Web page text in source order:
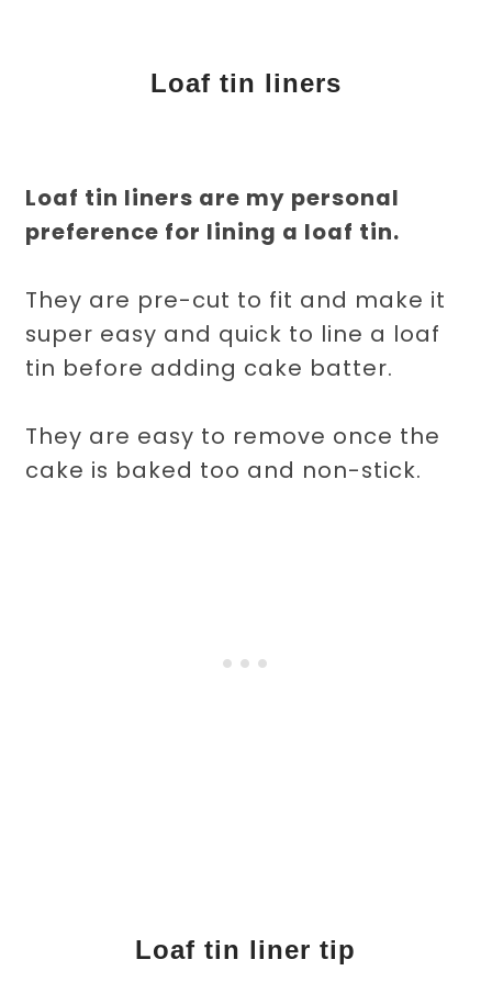
Loaf tin liners
Loaf tin liners are my personal
preference for lining a loaf tin.
They are pre-cut to fit and make it
super easy and quick to line a loaf
tin before adding cake batter.
They are easy to remove once the
cake is baked too and non-stick.
Loaf tin liner tip